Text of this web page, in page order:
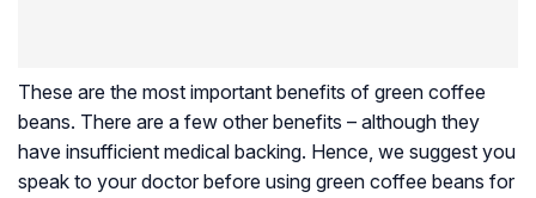
These are the most important benefits of green coffee
beans. There are a few other benefits – although they
have insufficient medical backing. Hence, we suggest you
speak to your doctor before using green coffee beans for